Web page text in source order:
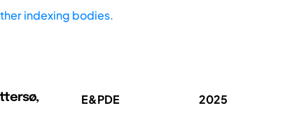
indexing bodies.
E&PDE 2025